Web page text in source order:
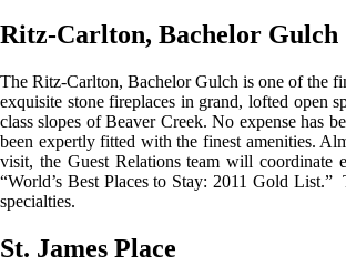
Ritz-Carlton, Bachelor Gulch
The Ritz-Carlton, Bachelor Gulch is one of the
exquisite stone fireplaces in grand, lofted open
class slopes of Beaver Creek. No expense has
been expertly fitted with the finest amenities.
visit, the Guest Relations team will coordinate
“World’s Best Places to Stay: 2011 Gold
specialties.
St. James Place